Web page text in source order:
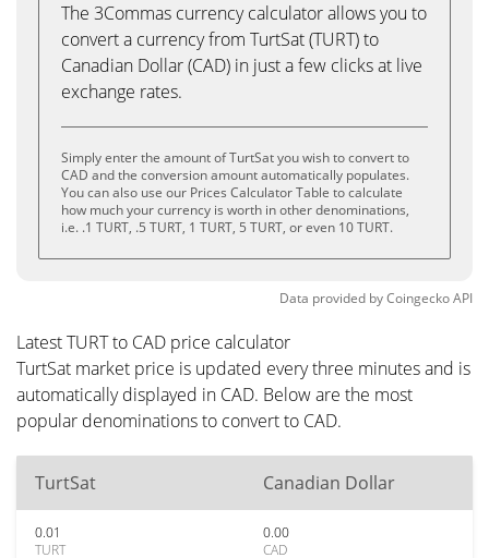
The 3Commas currency calculator allows you to
convert a currency from TurtSat (TURT) to
Canadian Dollar (CAD) in just a few clicks at live
exchange rates.
Simply enter the amount of TurtSat you wish to convert to
CAD and the conversion amount automatically populates.
You can also use our Prices Calculator Table to calculate
how much your currency is worth in other denominations,
i.e. .1 TURT, .5 TURT, 1 TURT, 5 TURT, or even 10 TURT.
Data provided byCoingeckoAPI
Latest TURT to CAD price calculator
TurtSat market price is updated every three minutes and is
automatically displayed in CAD. Below are the most
popular denominations to convert to CAD.
TurtSat Canadian Dollar
0.01
TURT
0.00
CAD